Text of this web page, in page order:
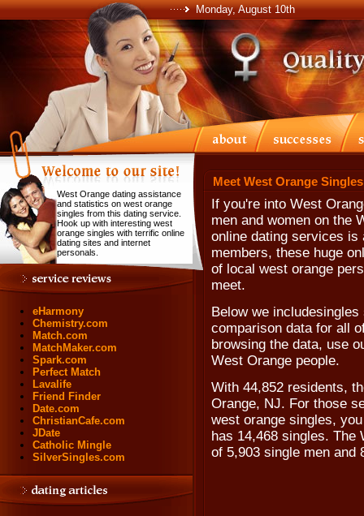
Monday, August 10th
West Orange dating assistance
and statistics on west orange
singles from this dating service.
Hook up with interesting west
orange singles with terrific online
dating sites and internet
personals.
eHarmony
Chemistry.com
Match.com
MatchMaker.com
Spark.com
Perfect Match
Lavalife
Friend Finder
Date.com
ChristianCafe.com
JDate
Catholic Mingle
SilverSingles.com
Meet West Orange
If you're into West
men and women on the
online dating services
members, these huge
of local west orange
meet.
Below we
comparison data for all
browsing the data, use
West Orange people.
With 44,852 residents,
Orange, NJ. For those
west orange singles,
has 14,468 singles. The
of 5,903 single men and